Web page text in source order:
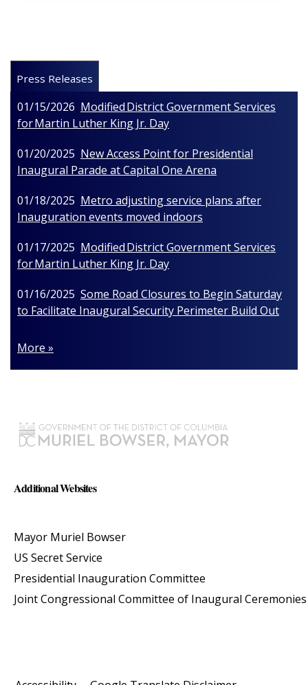
Press Releases
01/15/2026 Modified District Government Services
for Martin Luther King Jr. Day
01/20/2025 New Access Point for Presidential
Inaugural Parade at Capital One Arena
01/18/2025 Metro adjusting service plans after
Inauguration events moved indoors
01/17/2025 Modified District Government Services
for Martin Luther King Jr. Day
01/16/2025 Some Road Closures to Begin Saturday
to Facilitate Inaugural Security Perimeter Build Out
More »
Additional Websites
Mayor Muriel Bowser
US Secret Service
Presidential Inauguration Committee
Joint Congressional Committee of Inaugural Ceremonies